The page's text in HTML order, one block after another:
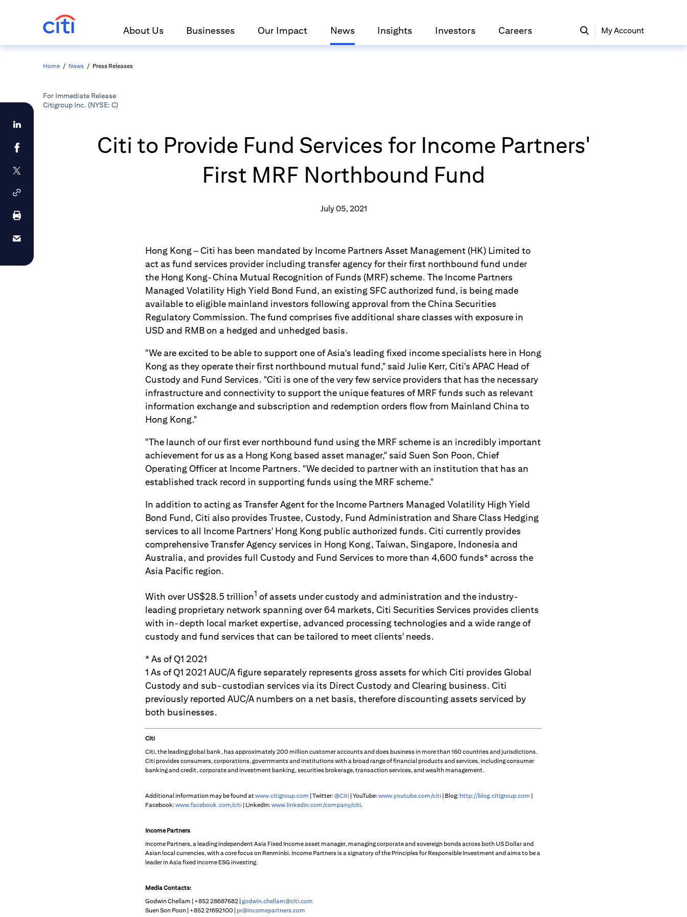
About Us Businesses Our Impact News Insights Investors Careers My Account
Home / News / Press Releases
For Immediate Release
Citigroup Inc. (NYSE: C)
Citi to Provide Fund Services for Income Partners'
First MRF Northbound Fund
July 05, 2021
Hong Kong – Citi has been mandated by Income Partners Asset Management (HK) Limited to
act as fund services provider including transfer agency for their first northbound fund under
the Hong Kong-China Mutual Recognition of Funds (MRF) scheme. The Income Partners
Managed Volatility High Yield Bond Fund, an existing SFC authorized fund, is being made
available to eligible mainland investors following approval from the China Securities
Regulatory Commission. The fund comprises five additional share classes with exposure in
USD and RMB on a hedged and unhedged basis.
"We are excited to be able to support one of Asia's leading fixed income specialists here in Hong
Kong as they operate their first northbound mutual fund," said Julie Kerr, Citi's APAC Head of
Custody and Fund Services. "Citi is one of the very few service providers that has the necessary
infrastructure and connectivity to support the unique features of MRF funds such as relevant
information exchange and subscription and redemption orders flow from Mainland China to
Hong Kong."
"The launch of our first ever northbound fund using the MRF scheme is an incredibly important
achievement for us as a Hong Kong based asset manager," said Suen Son Poon, Chief
Operating Officer at Income Partners. "We decided to partner with an institution that has an
established track record in supporting funds using the MRF scheme."
In addition to acting as Transfer Agent for the Income Partners Managed Volatility High Yield
Bond Fund, Citi also provides Trustee, Custody, Fund Administration and Share Class Hedging
services to all Income Partners' Hong Kong public authorized funds. Citi currently provides
comprehensive Transfer Agency services in Hong Kong, Taiwan, Singapore, Indonesia and
Australia, and provides full Custody and Fund Services to more than 4,600 funds* across the
Asia Pacific region.
With over US$28.5 trillion1 of assets under custody and administration and the industry-
leading proprietary network spanning over 64 markets, Citi Securities Services provides clients
with in-depth local market expertise, advanced processing technologies and a wide range of
custody and fund services that can be tailored to meet clients' needs.
* As of Q1 2021
1 As of Q1 2021 AUC/A figure separately represents gross assets for which Citi provides Global
Custody and sub-custodian services via its Direct Custody and Clearing business. Citi
previously reported AUC/A numbers on a net basis, therefore discounting assets serviced by
both businesses.
Citi
Citi, the leading global bank, has approximately 200 million customer accounts and does business in more than 160 countries and jurisdictions.
Citi provides consumers, corporations, governments and institutions with a broad range of financial products and services, including consumer
banking and credit, corporate and investment banking, securities brokerage, transaction services, and wealth management.
Additional information may be found atwww.citigroup.com | Twitter:@Citi | YouTube:www.youtube.com/citi | Blog: http://blog.citigroup.com |
Facebook:www.facebook.com/citi | LinkedIn:www.linkedin.com/company/citi.
Income Partners
Income Partners, a leading independent Asia Fixed Income asset manager, managing corporate and sovereign bonds across both US Dollar and
Asian local currencies, with a core focus on Renminbi. Income Partners is a signatory of the Principles for Responsible Investment and aims to be a
leader in Asia fixed income ESG investing.
Media Contacts:
Godwin Chellam | +852 28687682 |godwin.chellam@citi.com
Suen Son Poon | +852 21692100 | pr@incomepartners.com